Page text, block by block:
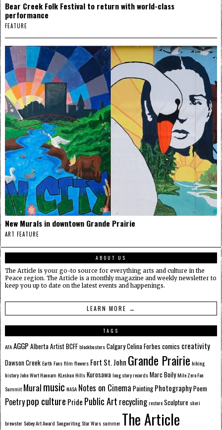
Bear Creek Folk Festival to return with world-class
performance
FEATURE
New Murals in downtown Grande Prairie
ART FEATURE
ABOUT US
The Article is your go-to source for everything arts and culture in the
Peace region. The Article is a monthly magazine and weekly newsletter to
keep you up to date on the latest events and happenings.
LEARN MORE →
TAGS
AFAAGGP AlbertaArtistBCFFblockbustersCalgaryCelina Forbes comics creativity
Dawson CreekEarth Fansfilm flowers Fort St. John Grande Prairie hiking
historyJohn Wort Hannam KLeskun HillsKurosawalong story recordsMarc BoilyMile Zero Fan
Summit Muralmusic NASA Notes on Cinema Painting PhotographyPoem
Poetrypop culture Pride Public Art recyclingrestoreSculpture sheri
brewsterSobey Art Award SongwritingStar Wars summer The Article